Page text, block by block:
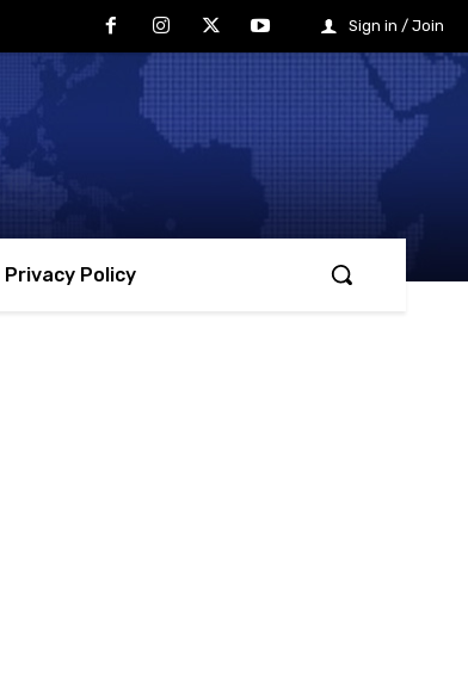
Sign in / Join
Privacy Policy